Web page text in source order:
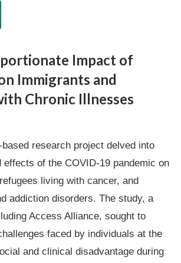
Impact of
Immigrants and
Chronic Illnesses
research project delved into
effects of the COVID-19 pandemic on
living with cancer, and
addiction disorders. The study, a
Access Alliance, sought to
faced by individuals at the
and clinical disadvantage during